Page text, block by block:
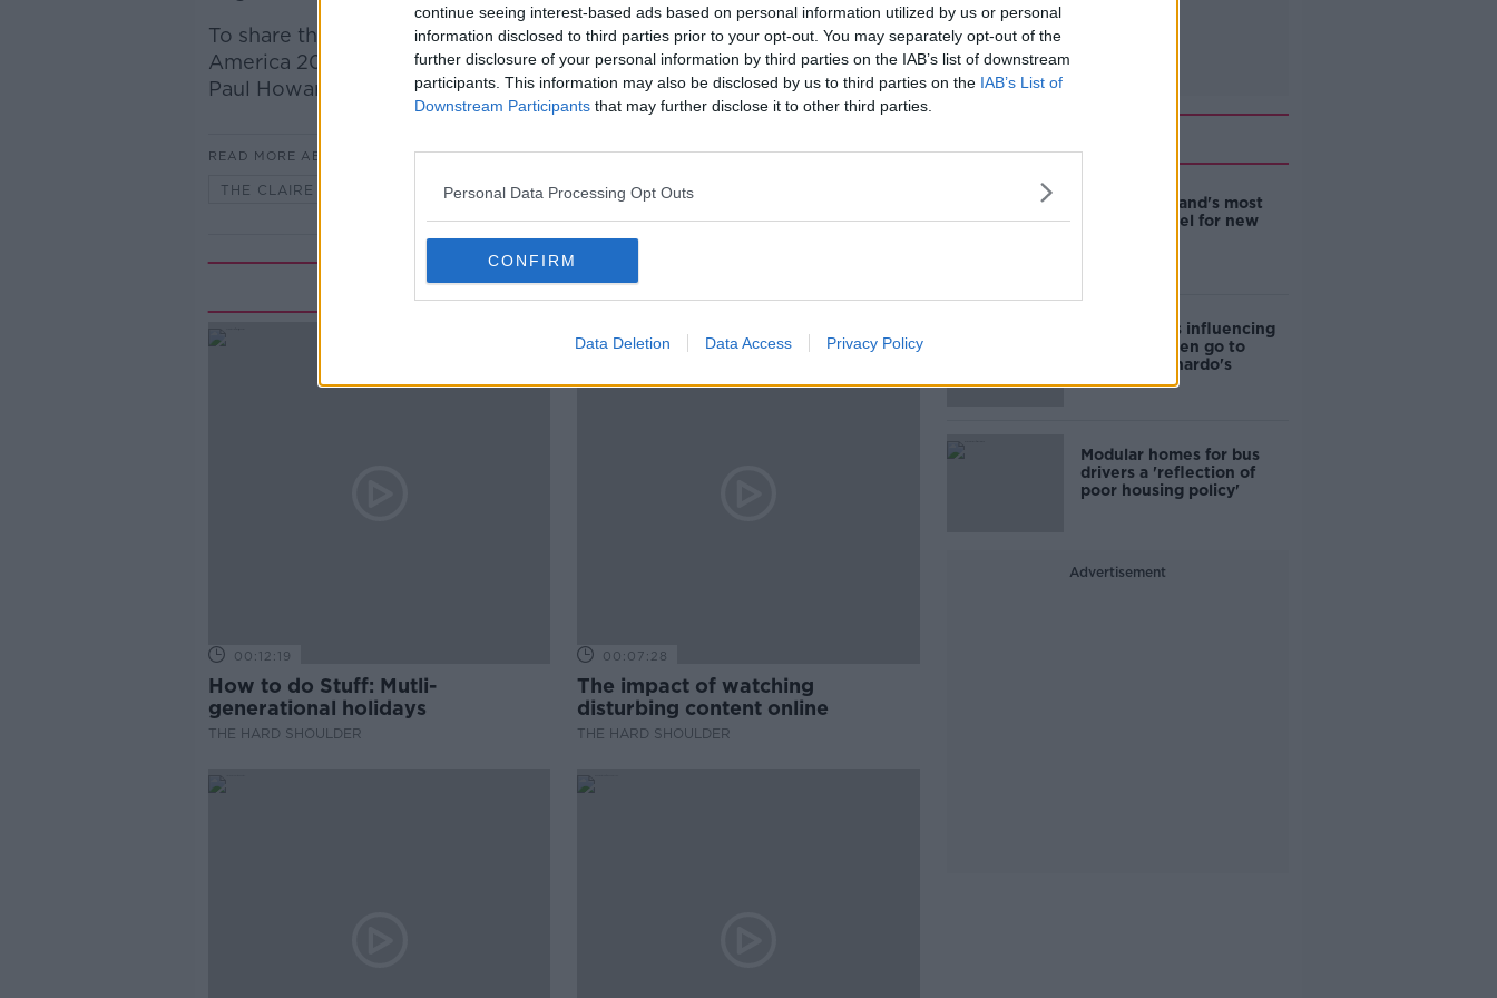
continue seeing interest-based ads based on personal information utilized by us or personal
information disclosed to third parties prior to your opt-out. You may separately opt-out of the
further disclosure of your personal information by third parties on the IAB’s list of downstream
participants. This information may also be disclosed by us to third parties on the IAB’s List of
Downstream Participants that may further disclose it to other third parties.
Personal Data Processing Opt Outs
CONFIRM
Data Deletion Data Access Privacy Policy
To share their thoughts on this timeless issue was Author and Host of
America 2026, The Irish Times World Cup Podcast with Kevin Kilbane,
Paul Howard.
READ MORE ABOUT
THE CLAIRE BYRNE SHOW
Related Episodes
00:12:19
How to do Stuff: Mutli-
generational holidays
THE HARD SHOULDER
00:07:28
The impact of watching
disturbing content online
THE HARD SHOULDER
EVs now Ireland's most
popular model for new
Cost of iPads influencing
where children go to
school - Barnardo's
Modular homes for bus
drivers a 'reflection of
poor housing policy'
Advertisement